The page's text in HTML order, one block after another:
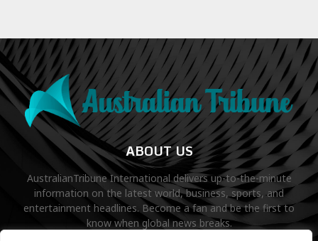
ABOUT US
AustralianTribune International delivers up-to-the-minute
information on the latest world, business, sports, and
entertainment headlines. Become a fan and be the first to
know when global news breaks.